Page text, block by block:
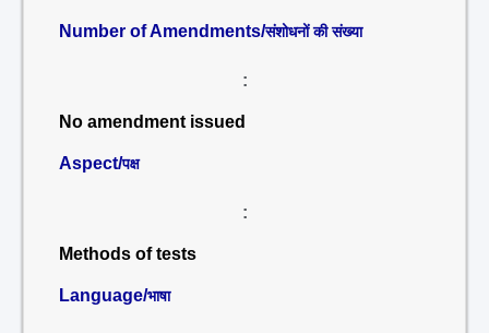
Number of Amendments/संशोधनों की संख्या
:
No amendment issued
Aspect/पक्ष
:
Methods of tests
Language/भाषा